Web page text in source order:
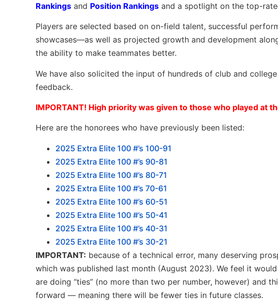
Rankings and Position Rankings and a spotlight on the top-
Players are selected based on on-field talent, successful
showcases—as well as projected growth and development
the ability to make teammates better.
We have also solicited the input of hundreds of club and
feedback.
IMPORTANT! High priority was given to those who played at
Here are the honorees who have previously been listed:
2025 Extra Elite 100 #’s 100-91
2025 Extra Elite 100 #’s 90-81
2025 Extra Elite 100 #’s 80-71
2025 Extra Elite 100 #’s 70-61
2025 Extra Elite 100 #’s 60-51
2025 Extra Elite 100 #’s 50-41
2025 Extra Elite 100 #’s 40-31
2025 Extra Elite 100 #’s 30-21
IMPORTANT: because of a technical error, many deserving
which was published last month (August 2023). We feel it
are doing “ties” (no more than two per number, however) and
forward — meaning there will be fewer ties in future classes.